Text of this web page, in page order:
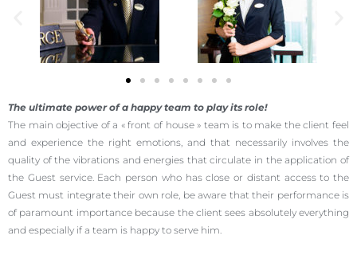
The ultimate power of a happy team to play its role!
The main objective of a « front of house » team is to make the client feel
and experience the right emotions, and that necessarily involves the
quality of the vibrations and energies that circulate in the application of
the Guest service. Each person who has close or distant access to the
Guest must integrate their own role, be aware that their performance is
of paramount importance because the client sees absolutely everything
and especially if a team is happy to serve him.